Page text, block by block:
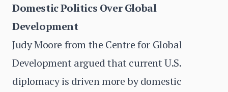
Domestic Politics Over Global
Development
Judy Moore from the Centre for Global
Development argued that current U.S.
diplomacy is driven more by domestic